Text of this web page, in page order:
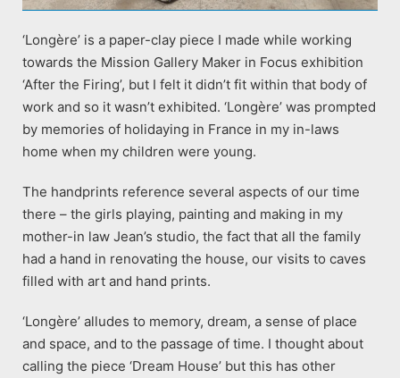
‘Longère’ is a paper-clay piece I made while working
towards the Mission Gallery Maker in Focus exhibition
‘After the Firing’, but I felt it didn’t fit within that body of
work and so it wasn’t exhibited. ‘Longère’ was prompted
by memories of holidaying in France in my in-laws
home when my children were young.
The handprints reference several aspects of our time
there – the girls playing, painting and making in my
mother-in law Jean’s studio, the fact that all the family
had a hand in renovating the house, our visits to caves
filled with art and hand prints.
‘Longère’ alludes to memory, dream, a sense of place
and space, and to the passage of time. I thought about
calling the piece ‘Dream House’ but this has other